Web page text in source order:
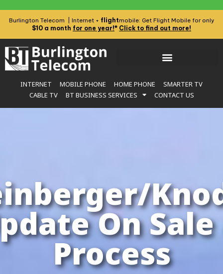
Burlington Telecom | Internet + flightmobile: Get Flight Mobile for only
$10 a month for one year!* Click to find out more!
INTERNET MOBILE PHONE HOME PHONE
SMARTER TV
CABLE TV
BT BUSINESS SERVICES CONTACT US
On Sale
Process